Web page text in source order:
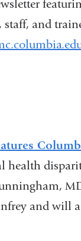
and
health
and will